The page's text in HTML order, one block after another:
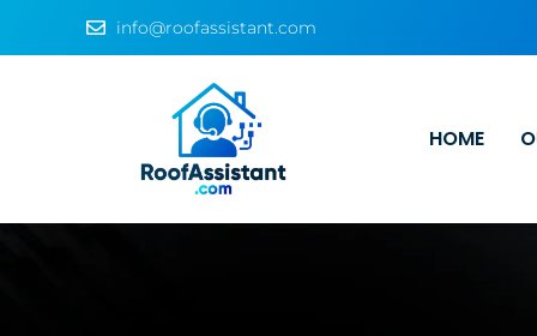
info@roofassistant.com
HOME